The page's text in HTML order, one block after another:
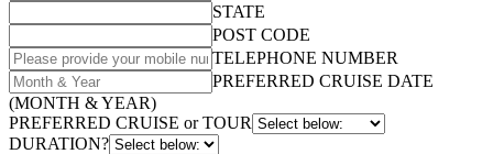
STATE
POST CODE
TELEPHONE NUMBER
PREFERRED CRUISE DATE
(MONTH & YEAR)
PREFERRED CRUISE or TOUR
DURATION?